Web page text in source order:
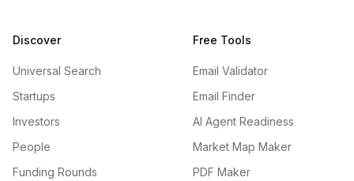
Discover
Universal Search
Startups
Investors
People
Funding Rounds
Free Tools
Email Validator
Email Finder
AI Agent Readiness
Market Map Maker
PDF Maker